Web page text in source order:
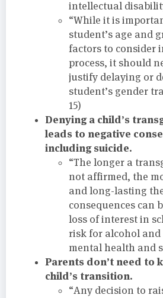
intellectual
“While it is
student’s age and
factors to consider
process, it should
justify delaying or
student’s gender
15)
Denying a child’s
leads to negative
including suicide.
“The longer a
not affirmed, the
and long-lasting
consequences can
loss of interest in
risk for alcohol and
mental health and
Parents don’t need to
child’s transition.
“Any decision to